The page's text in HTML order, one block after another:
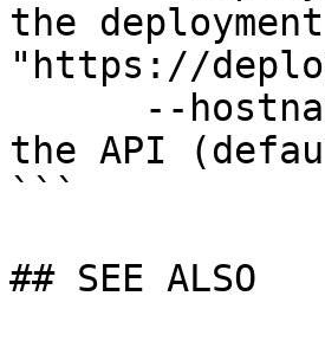
the
"https://
the API
```
## SEE ALSO